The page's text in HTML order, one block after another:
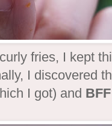
fries, I kept
I discovered
I got) and